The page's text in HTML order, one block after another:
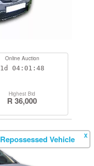
Online Auction
1d 04:01:47
Highest Bid
R 36,000
Repossessed Vehicle X